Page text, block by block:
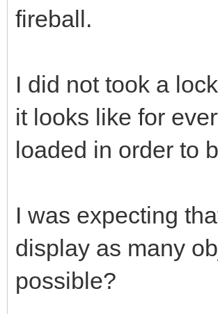
fireball.
I did not took a
it looks like for
loaded in order to
I was expecting
display as many
possible?